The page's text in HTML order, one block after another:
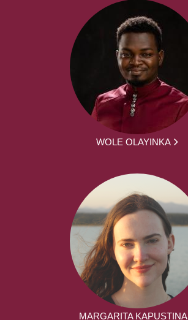
WOLE OLAYINKA
MARGARITA KAPUSTINA